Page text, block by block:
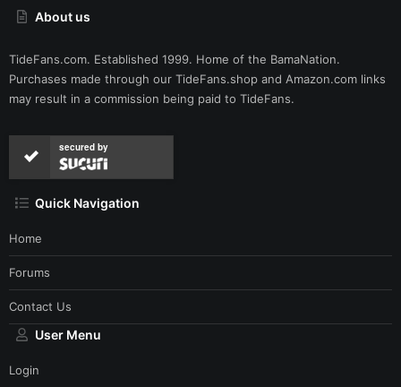
About us
TideFans.com. Established 1999. Home of the BamaNation.
Purchases made through our TideFans.shop and Amazon.com links
may result in a commission being paid to TideFans.
secured by
Quick Navigation
Home
Forums
Contact Us
User Menu
Login